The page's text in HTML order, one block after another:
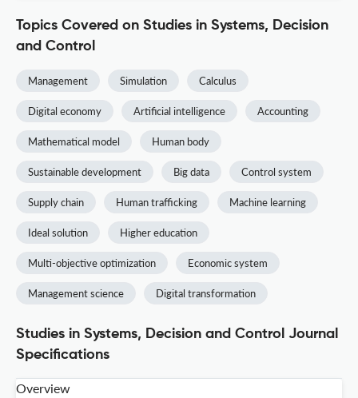
Topics Covered on Studies in Systems, Decision
and Control
Management Simulation Calculus
Digital economy Artificial intelligence Accounting
Mathematical model Human body
Sustainable development Big data Control system
Supply chain Human trafficking Machine learning
Ideal solution Higher education
Multi-objective optimization Economic system
Management science Digital transformation
Studies in Systems, Decision and Control Journal
Specifications
Overview